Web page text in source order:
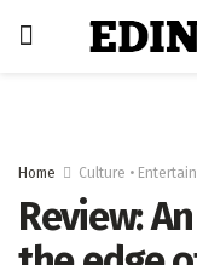
Home Culture •
Review: